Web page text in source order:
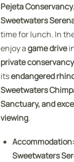
Pejeta Conservancy
Sweetwaters
time for lunch. In
enjoy agame drive
private conservancy
itsendangered
Sweetwaters
Sanctuary, and
viewing.
Accommodation:
Sweetwaters